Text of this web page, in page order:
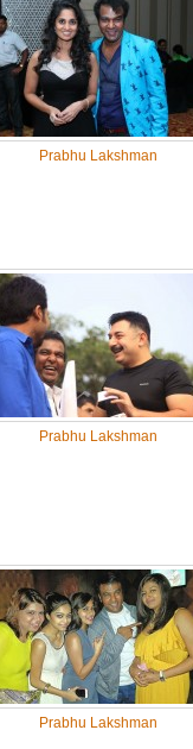
Prabhu Lakshman
Prabhu Lakshman
Prabhu Lakshman